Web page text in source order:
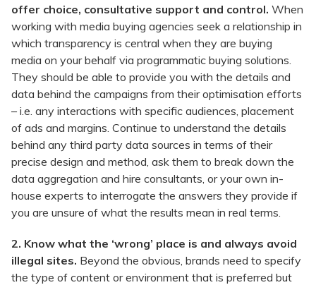
offer choice, consultative support and control. When
working with media buying agencies seek a relationship in
which transparency is central when they are buying
media on your behalf via programmatic buying solutions.
They should be able to provide you with the details and
data behind the campaigns from their optimisation efforts
– i.e. any interactions with specific audiences, placement
of ads and margins. Continue to understand the details
behind any third party data sources in terms of their
precise design and method, ask them to break down the
data aggregation and hire consultants, or your own in-
house experts to interrogate the answers they provide if
you are unsure of what the results mean in real terms.
2. Know what the ‘wrong’ place is and always avoid
illegal sites. Beyond the obvious, brands need to specify
the type of content or environment that is preferred but